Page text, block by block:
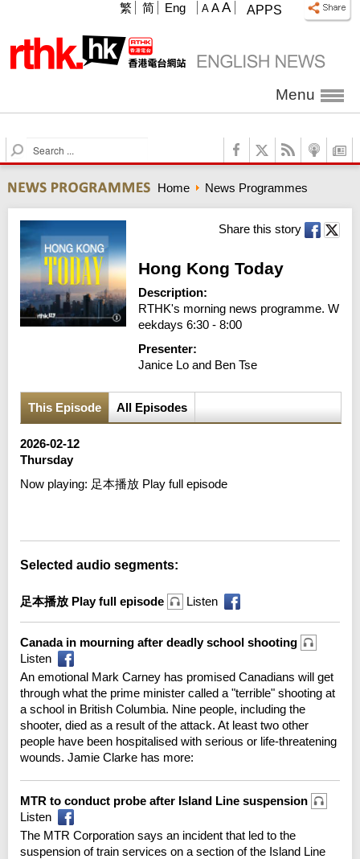
APPS
A A A
繁 简 Eng
Menu
S
e
r
c
h
Home News Programmes
Share this story
Hong Kong Today
Description:
RTHK's morning news programme. W
eekdays 6:30 - 8:00
Presenter:
Janice Lo and Ben Tse
This Episode All Episodes
2026-02-12
Thursday
Now playing: 足本播放 Play full episode
Selected audio segments:
足本播放 Play full episode Listen
Canada in mourning after deadly school shooting
Listen
An emotional Mark Carney has promised Canadians will get
through what the prime minister called a "terrible" shooting at
a school in British Columbia. Nine people, including the
shooter, died as a result of the attack. At least two other
people have been hospitalised with serious or life-threatening
wounds. Jamie Clarke has more:
MTR to conduct probe after Island Line suspension
Listen
The MTR Corporation says an incident that led to the
suspension of train services on a section of the Island Line